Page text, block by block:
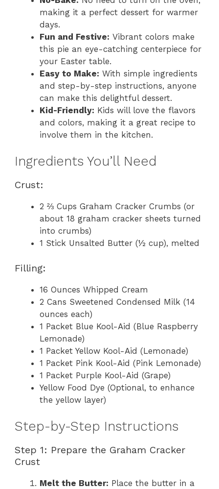
making it a perfect dessert for warmer
days.
Fun and Festive: Vibrant colors make
this pie an eye-catching centerpiece for
your Easter table.
Easy to Make: With simple ingredients
and step-by-step instructions, anyone
can make this delightful dessert.
Kid-Friendly: Kids will love the flavors
and colors, making it a great recipe to
involve them in the kitchen.
Ingredients You’ll Need
Crust:
2 ⅔ Cups Graham Cracker Crumbs (or
about 18 graham cracker sheets turned
into crumbs)
1 Stick Unsalted Butter (½ cup), melted
Filling:
16 Ounces Whipped Cream
2 Cans Sweetened Condensed Milk (14
ounces each)
1 Packet Blue Kool-Aid (Blue Raspberry
Lemonade)
1 Packet Yellow Kool-Aid (Lemonade)
1 Packet Pink Kool-Aid (Pink Lemonade)
1 Packet Purple Kool-Aid (Grape)
Yellow Food Dye (Optional, to enhance
the yellow layer)
Step-by-Step Instructions
Step 1: Prepare the Graham Cracker
Crust
Melt the Butter: Place the butter in a